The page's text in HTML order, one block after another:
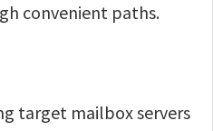
convenient paths.
target mailbox servers